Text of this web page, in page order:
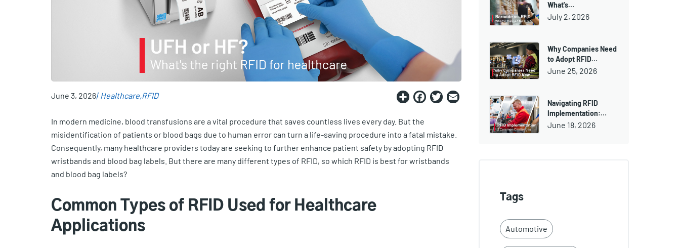
June 3, 2026 Healthcare RFID Share
Facebook
Twitter
Email
In modern medicine, blood transfusions are a vital procedure that saves countless lives every day. But the
misidentification of patients or blood bags due to human error can turn a life-saving procedure into a fatal mistake.
Consequently, many healthcare providers today are seeking to further enhance patient safety by adopting RFID
wristbands and blood bag labels. But there are many different types of RFID, so which RFID is best for wristbands
and blood bag labels?
Common Types of RFID Used for Healthcare
Applications
What's…
July 2, 2026
Why Companies Need
to Adopt RFID…
June 25, 2026
Navigating RFID
Implementation:…
June 18, 2026
Tags
Automotive